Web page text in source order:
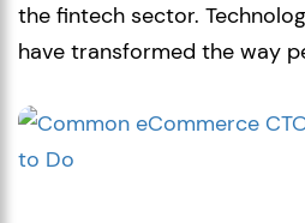
the fintech sector.
have transformed the way